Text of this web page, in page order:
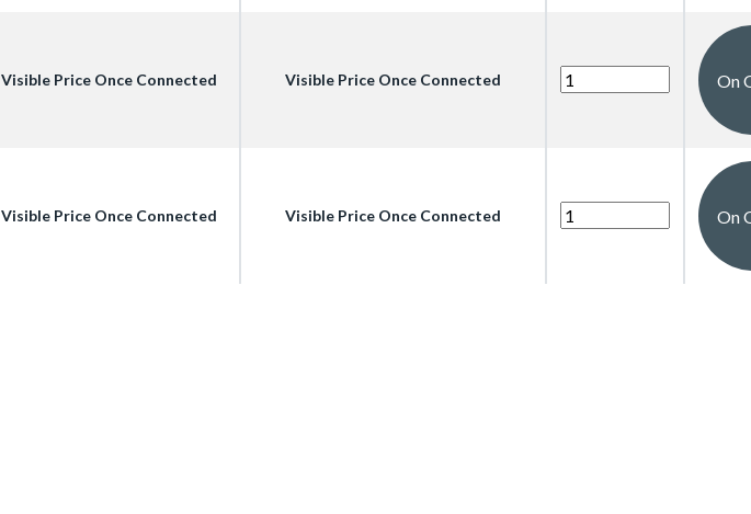
Visible Price Once Connected Visible Price Once Connected On
Visible Price Once Connected Visible Price Once Connected On